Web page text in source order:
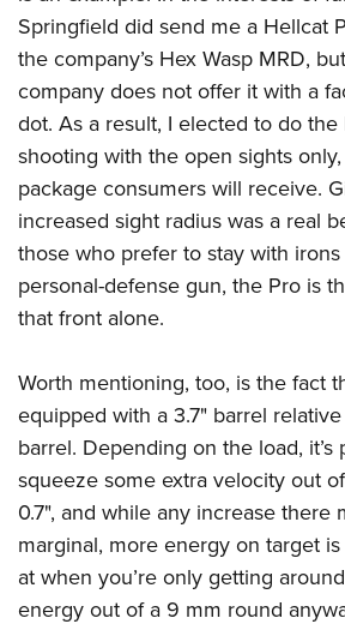
Springfield did send me a Hellcat
the company’s Hex Wasp MRD,
company does not offer it with a
dot. As a result, I elected to do
shooting with the open sights only,
package consumers will receive.
increased sight radius was a real
those who prefer to stay with
personal-defense gun, the Pro is
that front alone.
Worth mentioning, too, is the fact
equipped with a 3.7" barrel
barrel. Depending on the load, it’s
squeeze some extra velocity out
0.7", and while any increase there
marginal, more energy on target
at when you’re only getting
energy out of a 9 mm round